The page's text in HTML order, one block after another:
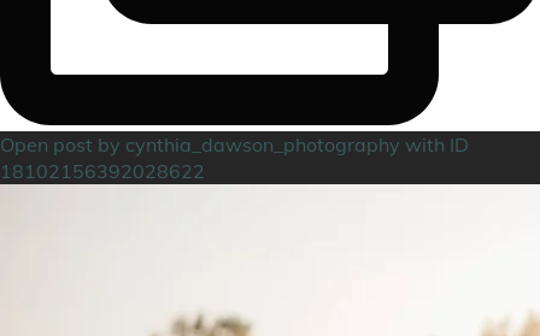
Open post by cynthia_dawson_photography with ID
18102156392028622